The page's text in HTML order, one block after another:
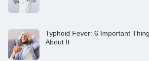
Typhoid Fever: 6 Important
About It